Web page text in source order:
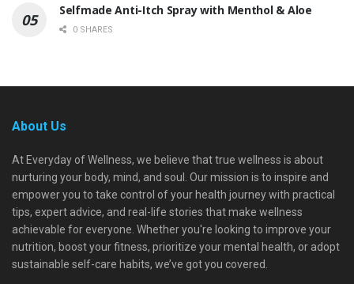
Selfmade Anti-Itch Spray with Menthol & Aloe
0 SHARES
About Us
At Everyday of Wellness, we believe that true wellness is about
nurturing your body, mind, and soul. Our mission is to inspire and
empower you to take control of your health journey with practical
tips, expert advice, and real-life stories that make wellness
achievable for everyone. Whether you're looking to improve your
nutrition, boost your fitness, prioritize your mental health, or adopt
sustainable self-care habits, we’ve got you covered.